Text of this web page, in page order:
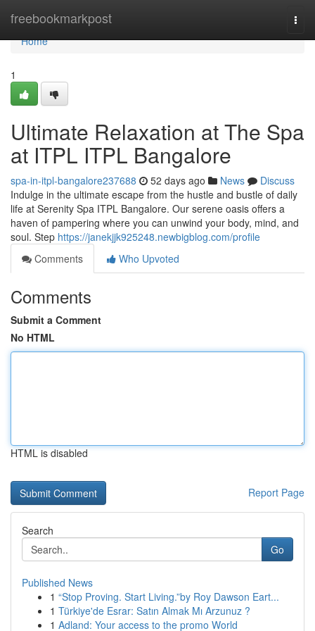
freebookmarkpost
Home
Home
1
Ultimate Relaxation at The Spa
at ITPL ITPL Bangalore
spa-in-itpl-bangalore237688 52 days ago News
Discuss
Indulge in the ultimate escape from the hustle and bustle of daily
life at Serenity Spa ITPL Bangalore. Our serene oasis offers a
haven of pampering where you can unwind your body, mind, and
soul. Step https://janekjjk925248.newbigblog.com/profile
Comments
Who Upvoted
Comments
Submit a Comment
No HTML
HTML is disabled
Report Page
Search
Go
Published News
1 “Stop Proving. Start Living.”by Roy Dawson Eart...
1 Türkiye'de Esrar: Satın Almak Mı Arzunuz ?
1 Adland: Your access to the promo World